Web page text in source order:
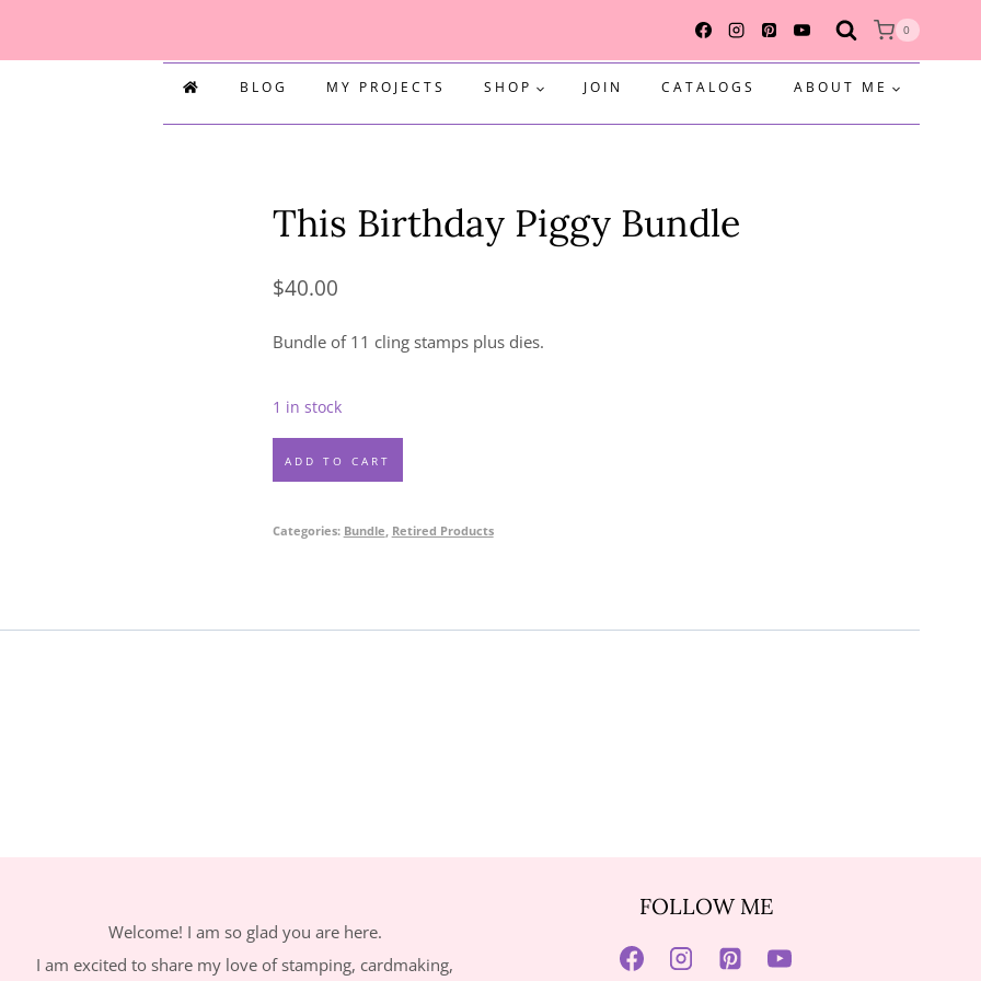
0
BLOG MY PROJECTS SHOP JOIN CATALOGS ABOUT ME
This Birthday Piggy Bundle
$40.00
Bundle of 11 cling stamps plus dies.
1 in stock
This
Birthday
ADD TO CART
Categories: Bundle, Retired Products
Welcome! I am so glad you are here.
I am excited to share my love of stamping, cardmaking,
FOLLOW ME